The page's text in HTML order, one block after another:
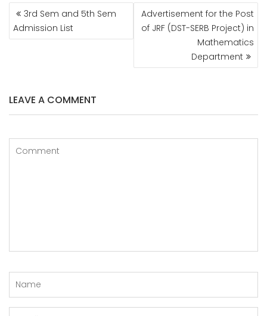
POST
NAVIGATION
3rd Sem and 5th Sem
Admission List
Advertisement for the Post
of JRF (DST-SERB Project) in
Mathematics
Department
LEAVE A COMMENT